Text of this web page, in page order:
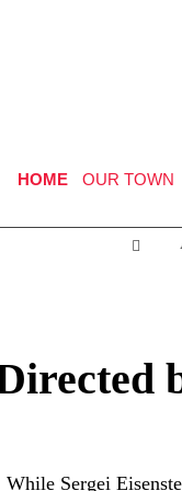
HOME OUR TOWN
While Sergei